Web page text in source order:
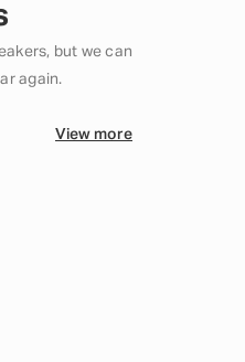
but we can
again.
View more